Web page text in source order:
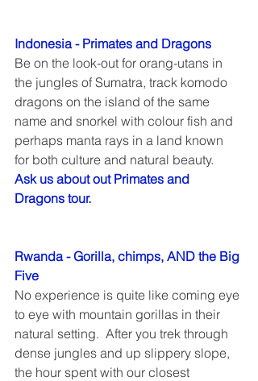
Indonesia - Primates and Dragons
Be on the look-out for orang-utans in
the jungles of Sumatra, track komodo
dragons on the island of the same
name and snorkel with colour fish and
perhaps manta rays in a land known
for both culture and natural beauty.
Ask us about out Primates and
Dragons tour.
Rwanda - Gorilla, chimps, AND the Big
Five
No experience is quite like coming eye
to eye with mountain gorillas in their
natural setting.  After you trek through
dense jungles and up slippery slope,
the hour spent with our closest